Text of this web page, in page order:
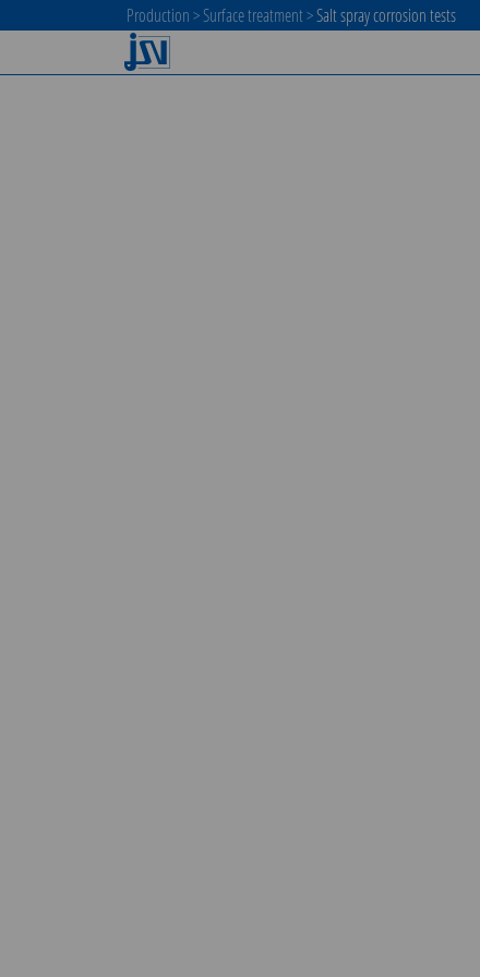
Production >Surface treatment >Salt spray corrosion tests